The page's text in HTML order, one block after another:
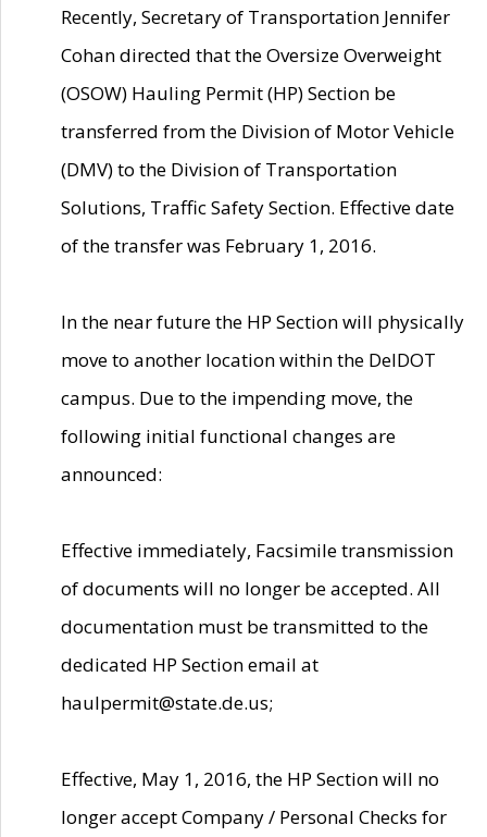
Recently, Secretary of Transportation Jennifer
Cohan directed that the Oversize Overweight
(OSOW) Hauling Permit (HP) Section be
transferred from the Division of Motor Vehicle
(DMV) to the Division of Transportation
Solutions, Traffic Safety Section. Effective date
of the transfer was February 1, 2016.
In the near future the HP Section will physically
move to another location within the DelDOT
campus. Due to the impending move, the
following initial functional changes are
announced:
Effective immediately, Facsimile transmission
of documents will no longer be accepted. All
documentation must be transmitted to the
dedicated HP Section email at
haulpermit@state.de.us;
Effective, May 1, 2016, the HP Section will no
longer accept Company / Personal Checks for